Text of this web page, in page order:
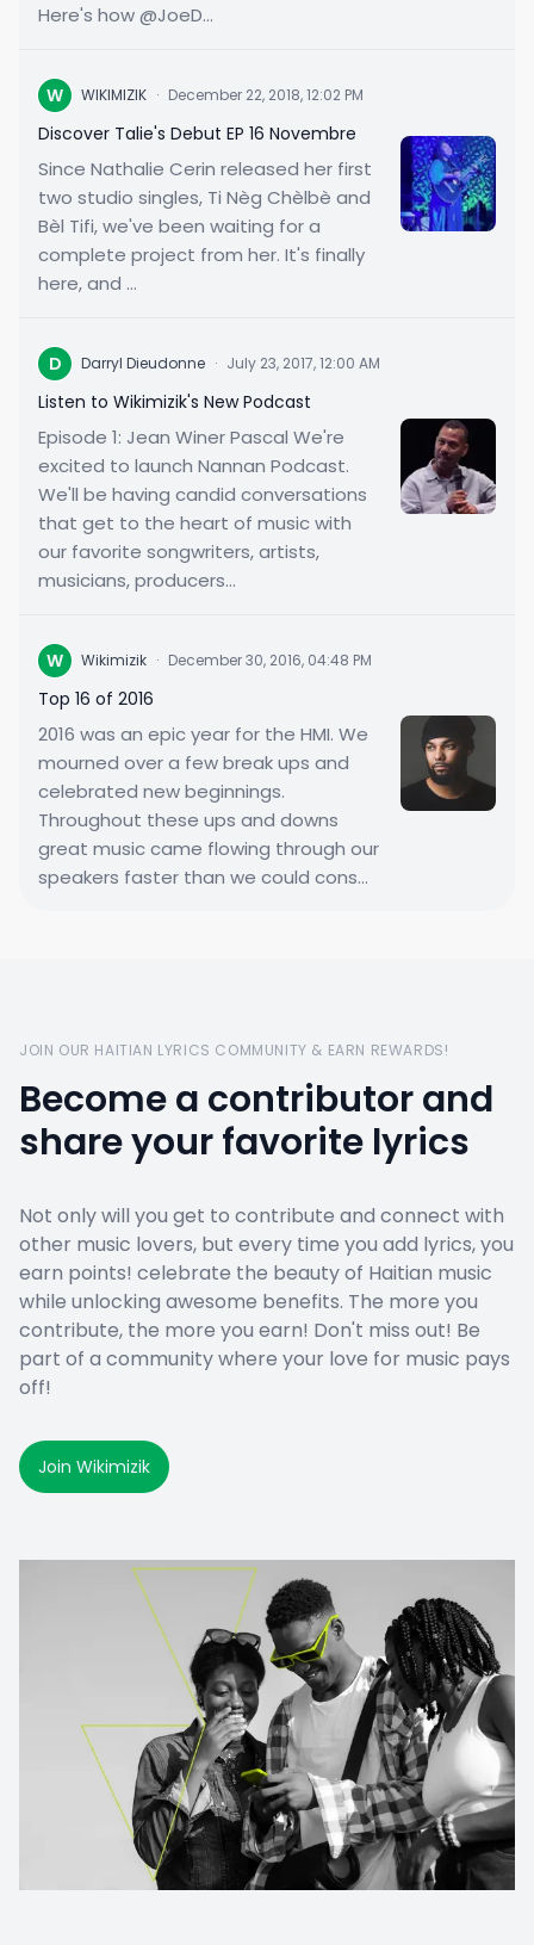
Here's how @JoeD...
W WIKIMIZIK · December 22, 2018, 12:02 PM
Discover Talie's Debut EP 16 Novembre
Since Nathalie Cerin released her first
two studio singles, Ti Nèg Chèlbè and
Bèl Tifi, we've been waiting for a
complete project from her. It's finally
here, and ...
D Darryl Dieudonne · July 23, 2017, 12:00 AM
Listen to Wikimizik's New Podcast
Episode 1: Jean Winer Pascal We're
excited to launch Nannan Podcast.
We'll be having candid conversations
that get to the heart of music with
our favorite songwriters, artists,
musicians, producers...
W Wikimizik · December 30, 2016, 04:48 PM
Top 16 of 2016
2016 was an epic year for the HMI. We
mourned over a few break ups and
celebrated new beginnings.
Throughout these ups and downs
great music came flowing through our
speakers faster than we could cons...
JOIN OUR HAITIAN LYRICS COMMUNITY & EARN REWARDS!
Become a contributor and
share your favorite lyrics
Not only will you get to contribute and connect with
other music lovers, but every time you add lyrics, you
earn points! celebrate the beauty of Haitian music
while unlocking awesome benefits. The more you
contribute, the more you earn! Don't miss out! Be
part of a community where your love for music pays
off!
Join Wikimizik